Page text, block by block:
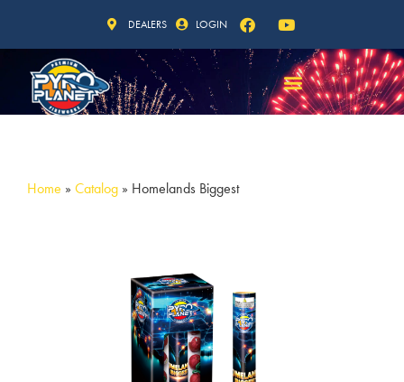
DEALERS LOGIN
Home » Catalog » Homelands Biggest